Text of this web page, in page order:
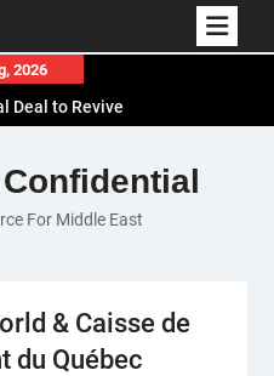
2026
Deal to Revive
to Restore Gaza
Speaker
Deepen
For Middle East
& Caisse de
du Québec